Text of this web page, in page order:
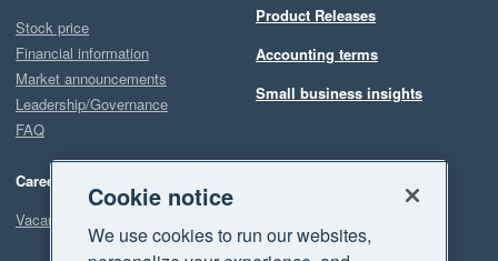
Stock price
Financial information
Market announcements
Leadership/Governance
FAQ
Careers
Vacancies
Product Releases
Accounting terms
Small business insights
Cookie notice
We use cookies to run our websites,